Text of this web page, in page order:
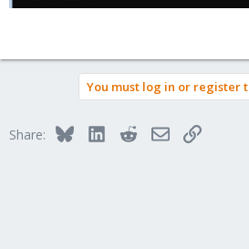
You must log in or register
Share: BlueskyLinkedInRedditEmailLink